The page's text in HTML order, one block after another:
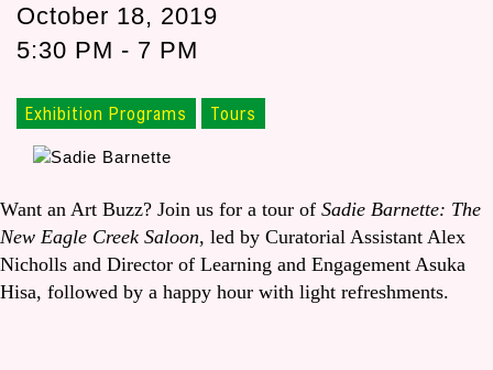
October 18, 2019
5:30 PM - 7 PM
Exhibition Programs Tours
Want an Art Buzz? Join us for a tour of Sadie Barnette: The
New Eagle Creek Saloon, led by Curatorial Assistant Alex
Nicholls and Director of Learning and Engagement Asuka
Hisa, followed by a happy hour with light refreshments.